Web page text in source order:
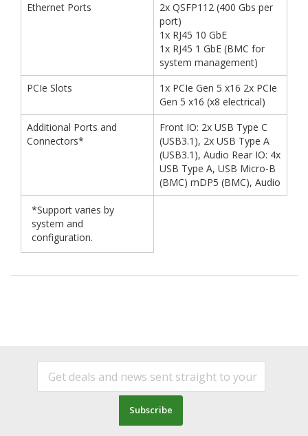
Ethernet Ports
2x QSFP112 (400 Gbs per
port)
1x RJ45 10 GbE
1x RJ45 1 GbE (BMC for
system management)
PCIe Slots
1x PCIe Gen 5 x16 2x PCIe
Gen 5 x16 (x8 electrical)
Additional Ports and
Connectors*
Front IO: 2x USB Type C
(USB3.1), 2x USB Type A
(USB3.1), Audio Rear IO: 4x
USB Type A, USB Micro-B
(BMC) mDP5 (BMC), Audio
*Support varies by
system and
configuration.
Subscribe